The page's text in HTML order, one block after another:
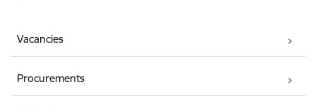
Vacancies
Procurements